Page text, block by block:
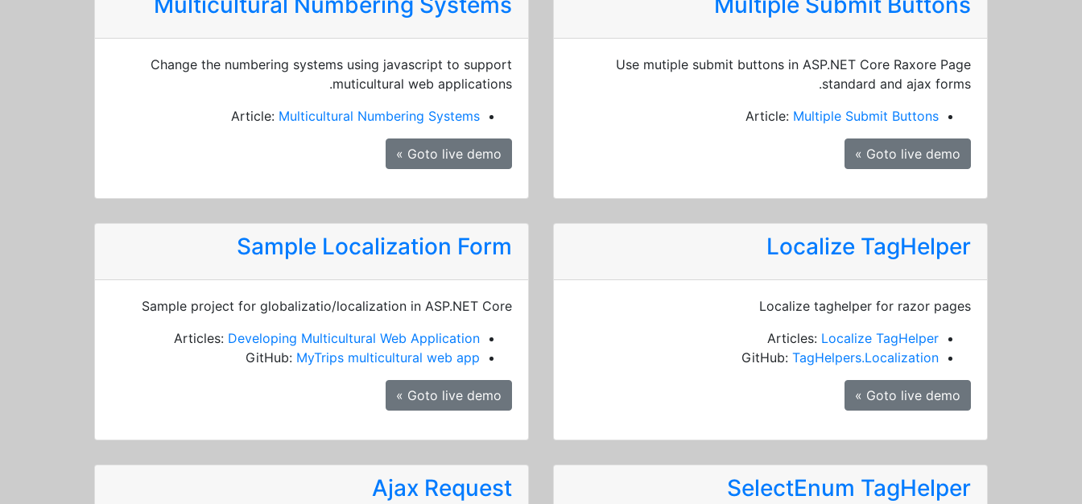
Use mutiple submit buttons in ASP.NET Core Raxore Page
standard and ajax forms.
Article: Multiple Submit Buttons
Goto live demo »
Change the numbering systems using javascript to support
muticultural web applications.
Article: Multicultural Numbering Systems
Goto live demo »
Localize TagHelper
Localize taghelper for razor pages
Articles: Localize TagHelper
GitHub: TagHelpers.Localization
Goto live demo »
Sample Localization Form
Sample project for globalizatio/localization in ASP.NET Core
Articles: Developing Multicultural Web Application
GitHub: MyTrips multicultural web app
Goto live demo »
SelectEnum TagHelper
Ajax Request